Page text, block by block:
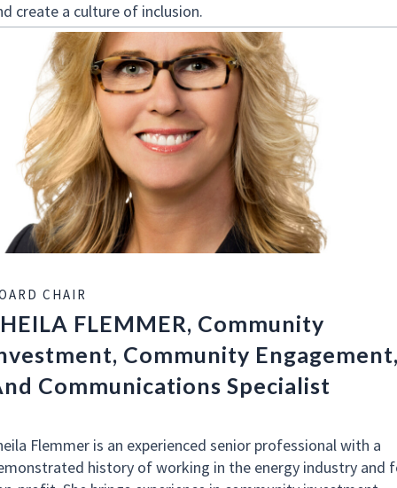
create a culture of inclusion.
CHAIR
FLEMMER, Community
Community
Communications Specialist
Flemmer is an experienced senior professional with a
history of working in the energy industry and